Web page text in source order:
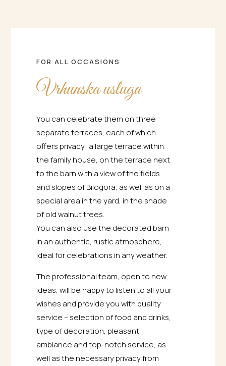
FOR ALL OCCASIONS
Vrhunska usluga
You can celebrate them on three
separate terraces, each of which
offers privacy: a large terrace within
the family house, on the terrace next
to the barn with a view of the fields
and slopes of Bilogora, as well as on a
special area in the yard, in the shade
of old walnut trees.
You can also use the decorated barn
in an authentic, rustic atmosphere,
ideal for celebrations in any weather.
The professional team, open to new
ideas, will be happy to listen to all your
wishes and provide you with quality
service – selection of food and drinks,
type of decoration, pleasant
ambiance and top-notch service, as
well as the necessary privacy from